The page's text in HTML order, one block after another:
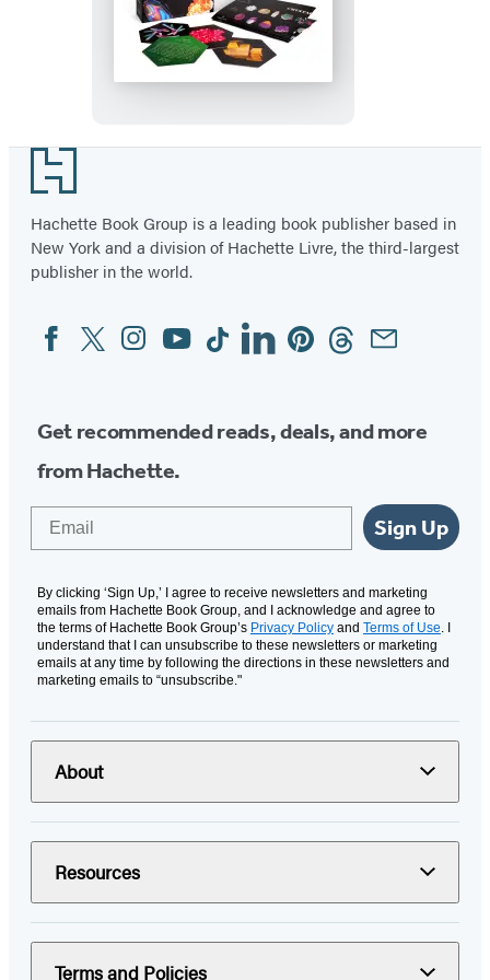
Mystic
Mondays:
The
Footer
Hachette Book Group is a leading book publisher based in
New York and a division of Hachette Livre, the third-largest
publisher in the world.
Social
Media
FacebookTwitterInstagram
YouTubeTiktokLinkedinPinterestThreadsEmail
Get recommended reads, deals, and more
from Hachette.
Sign Up
By clicking ‘Sign Up,’ I agree to receive newsletters and marketing
emails from Hachette Book Group, and I acknowledge and agree to
the terms of Hachette Book Group’s Privacy Policy and Terms of Use. I
understand that I can unsubscribe to these newsletters or marketing
emails at any time by following the directions in these newsletters and
marketing emails to “unsubscribe."
About
Resources
Terms and Policies